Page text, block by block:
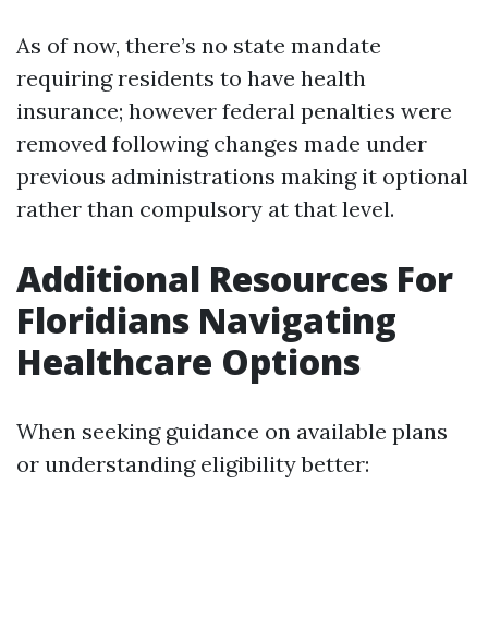
As of now, there’s no state mandate
requiring residents to have health
insurance; however federal penalties were
removed following changes made under
previous administrations making it optional
rather than compulsory at that level.
Additional Resources For
Floridians Navigating
Healthcare Options
When seeking guidance on available plans
or understanding eligibility better: